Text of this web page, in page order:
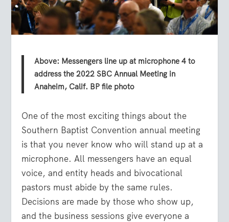
Above: Messengers line up at microphone 4 to
address the 2022 SBC Annual Meeting in
Anaheim, Calif. BP file photo
One of the most exciting things about the
Southern Baptist Convention annual meeting
is that you never know who will stand up at a
microphone. All messengers have an equal
voice, and entity heads and bivocational
pastors must abide by the same rules.
Decisions are made by those who show up,
and the business sessions give everyone a